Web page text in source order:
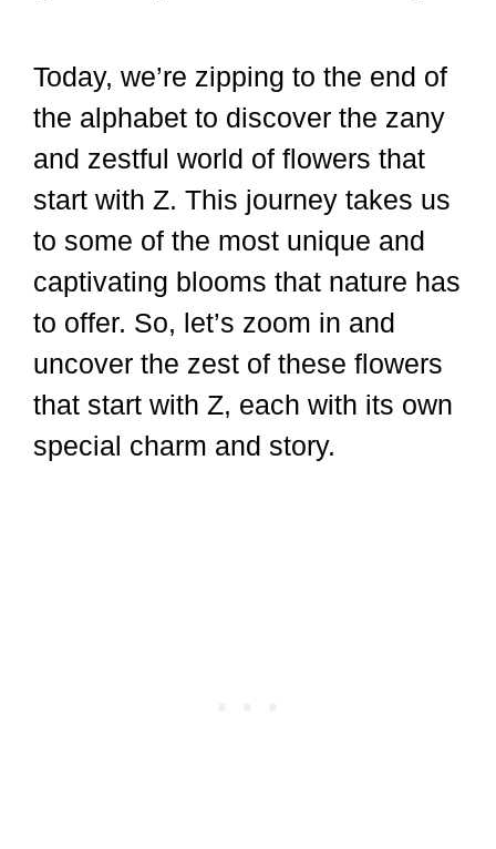
Today, we’re zipping to the end of
the alphabet to discover the zany
and zestful world of flowers that
start with Z. This journey takes us
to some of the most unique and
captivating blooms that nature has
to offer. So, let’s zoom in and
uncover the zest of these flowers
that start with Z, each with its own
special charm and story.